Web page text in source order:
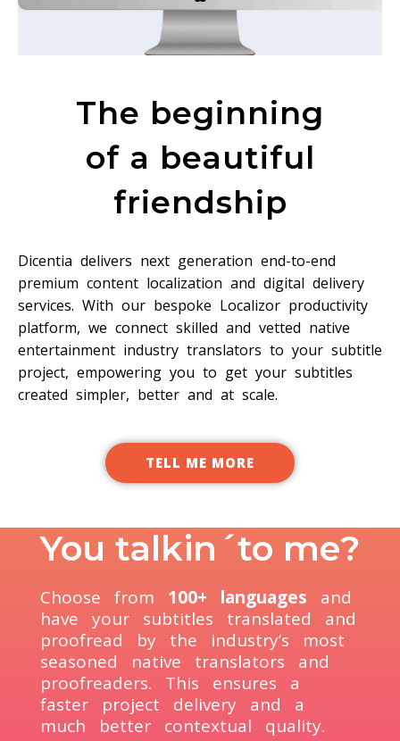
The beginning
of a beautiful
friendship
Dicentia delivers next generation end-to-end
premium content localization and digital delivery
services. With our bespoke Localizor productivity
platform, we connect skilled and vetted native
entertainment industry translators to your subtitle
project, empowering you to get your subtitles
created simpler, better and at scale.
TELL ME MORE
You talkin´to me?
Choose from 100+ languages and
have your subtitles translated and
proofread by the industry’s most
seasoned native translators and
proofreaders. This ensures a
faster project delivery and a
much better contextual quality.